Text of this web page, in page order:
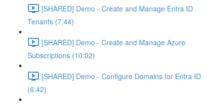
[SHARED] Demo - Create and Manage Entra ID
Tenants (7:44)
[SHARED] Demo - Create and Manage Azure
Subscriptions (10:02)
[SHARED] Demo - Configure Domains for Entra ID
(6:42)